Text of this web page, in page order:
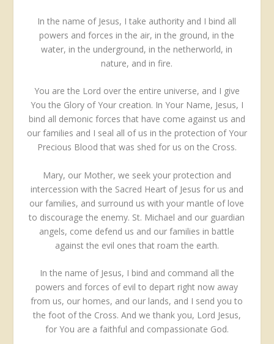
In the name of Jesus, I take authority and I bind all
powers and forces in the air, in the ground, in the
water, in the underground, in the netherworld, in
nature, and in fire.
You are the Lord over the entire universe, and I give
You the Glory of Your creation. In Your Name, Jesus, I
bind all demonic forces that have come against us and
our families and I seal all of us in the protection of Your
Precious Blood that was shed for us on the Cross.
Mary, our Mother, we seek your protection and
intercession with the Sacred Heart of Jesus for us and
our families, and surround us with your mantle of love
to discourage the enemy. St. Michael and our guardian
angels, come defend us and our families in battle
against the evil ones that roam the earth.
In the name of Jesus, I bind and command all the
powers and forces of evil to depart right now away
from us, our homes, and our lands, and I send you to
the foot of the Cross. And we thank you, Lord Jesus,
for You are a faithful and compassionate God.